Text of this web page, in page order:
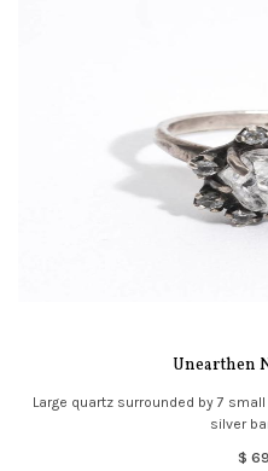
Unearthen
Large quartz surrounded by 7
silver
$